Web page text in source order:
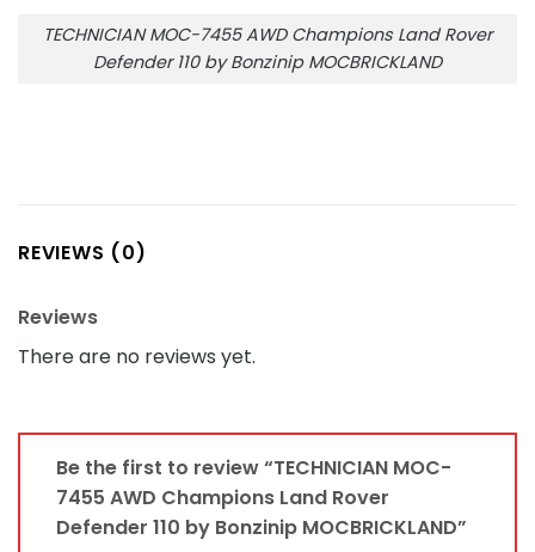
TECHNICIAN MOC-7455 AWD Champions Land Rover
Defender 110 by Bonzinip MOCBRICKLAND
REVIEWS (0)
Reviews
There are no reviews yet.
Be the first to review “TECHNICIAN MOC-
7455 AWD Champions Land Rover
Defender 110 by Bonzinip MOCBRICKLAND”